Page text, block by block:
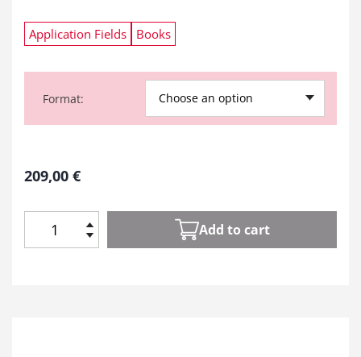
Application Fields Books
Format Choose an option
209,00 €
Add to cart